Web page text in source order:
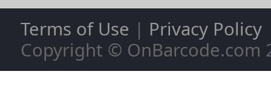
Terms of Use | Privacy Policy
Copyright © OnBarcode.com